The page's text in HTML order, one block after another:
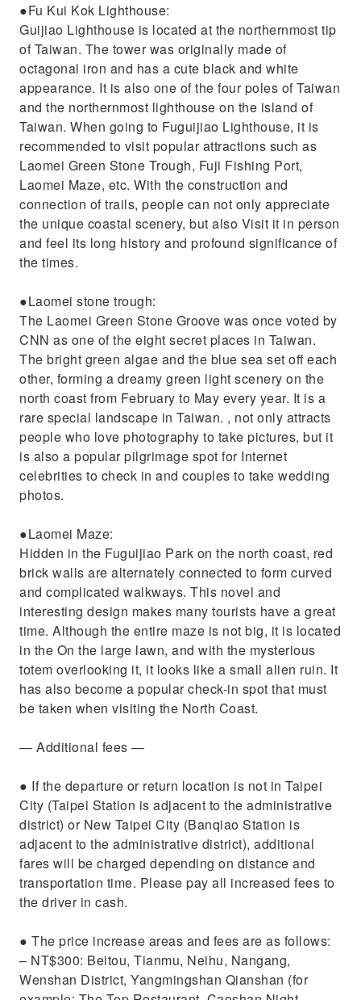
●Fu Kui Kok Lighthouse:
Guijiao Lighthouse is located at the northernmost tip
of Taiwan. The tower was originally made of
octagonal iron and has a cute black and white
appearance. It is also one of the four poles of Taiwan
and the northernmost lighthouse on the island of
Taiwan. When going to Fuguijiao Lighthouse, it is
recommended to visit popular attractions such as
Laomei Green Stone Trough, Fuji Fishing Port,
Laomei Maze, etc. With the construction and
connection of trails, people can not only appreciate
the unique coastal scenery, but also Visit it in person
and feel its long history and profound significance of
the times.
●Laomei stone trough:
The Laomei Green Stone Groove was once voted by
CNN as one of the eight secret places in Taiwan.
The bright green algae and the blue sea set off each
other, forming a dreamy green light scenery on the
north coast from February to May every year. It is a
rare special landscape in Taiwan. , not only attracts
people who love photography to take pictures, but it
is also a popular pilgrimage spot for Internet
celebrities to check in and couples to take wedding
photos.
●Laomei Maze:
Hidden in the Fuguijiao Park on the north coast, red
brick walls are alternately connected to form curved
and complicated walkways. This novel and
interesting design makes many tourists have a great
time. Although the entire maze is not big, it is located
in the On the large lawn, and with the mysterious
totem overlooking it, it looks like a small alien ruin. It
has also become a popular check-in spot that must
be taken when visiting the North Coast.
— Additional fees —​​
​● If the departure or return location is not in Taipei
City (Taipei Station is adjacent to the administrative
district) or New Taipei City (Banqiao Station is
adjacent to the administrative district), additional
fares will be charged depending on distance and
transportation time. Please pay all increased fees to
the driver in cash.
​● The price increase areas and fees are as follows:
– NT$300: Beitou, Tianmu, Neihu, Nangang,
Wenshan District, Yangmingshan Qianshan (for